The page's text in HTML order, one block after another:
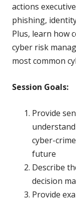
actions
phishing,
Plus, learn how
cyber risk
most common
Session Goals:
Provide
cyber-
future
Describe
decision
Provide